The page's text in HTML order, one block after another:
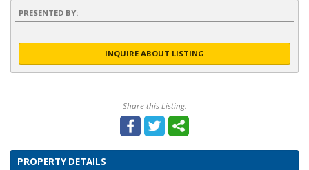
PRESENTED BY:
INQUIRE ABOUT LISTING
Share this Listing:
PROPERTY DETAILS